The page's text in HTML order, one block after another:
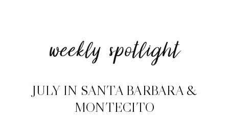
weekly spotlight
JULY IN SANTA BARBARA &
MONTECITO